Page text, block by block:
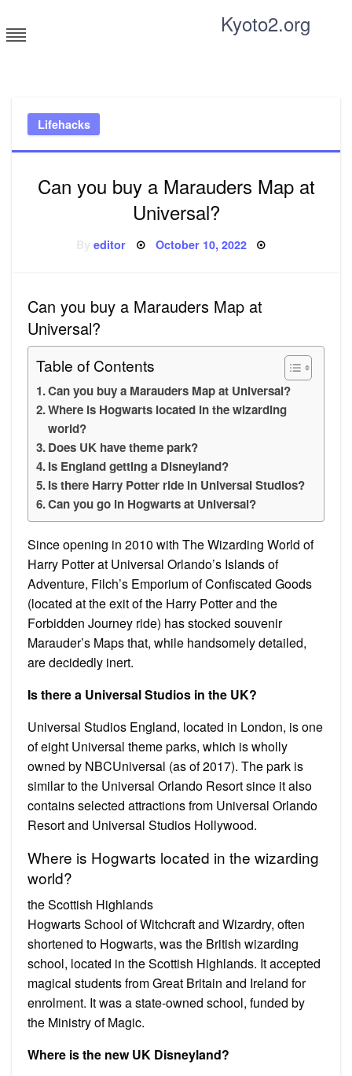
to
content
Kyoto2.org
Lifehacks
Can you buy a Marauders Map at
Universal?
Byeditor Posted
October 10, 2022
Can you buy a Marauders Map at
Universal?
Table of Contents
Can you buy a Marauders Map at Universal?
Where is Hogwarts located in the wizarding
world?
Does UK have theme park?
Is England getting a Disneyland?
Is there Harry Potter ride in Universal Studios?
Can you go in Hogwarts at Universal?
Since opening in 2010 with The Wizarding World of
Harry Potter at Universal Orlando’s Islands of
Adventure, Filch’s Emporium of Confiscated Goods
(located at the exit of the Harry Potter and the
Forbidden Journey ride) has stocked souvenir
Marauder’s Maps that, while handsomely detailed,
are decidedly inert.
Is there a Universal Studios in the UK?
Universal Studios England, located in London, is one
of eight Universal theme parks, which is wholly
owned by NBCUniversal (as of 2017). The park is
similar to the Universal Orlando Resort since it also
contains selected attractions from Universal Orlando
Resort and Universal Studios Hollywood.
Where is Hogwarts located in the wizarding
world?
the Scottish Highlands
Hogwarts School of Witchcraft and Wizardry, often
shortened to Hogwarts, was the British wizarding
school, located in the Scottish Highlands. It accepted
magical students from Great Britain and Ireland for
enrolment. It was a state-owned school, funded by
the Ministry of Magic.
Where is the new UK Disneyland?